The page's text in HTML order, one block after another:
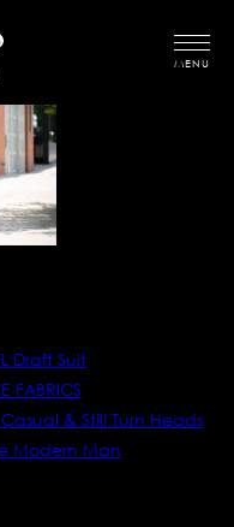
MENU
Draft Suit
FABRICS
& Still Turn Heads
Modern Man